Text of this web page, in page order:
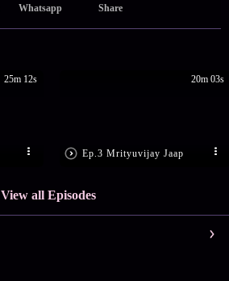
Whatsapp Share
25m 12s
Ep.3 Mrityuvijay Jaap
20m 03s
View all Episodes